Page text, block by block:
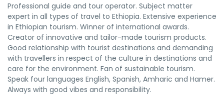
Professional guide and tour operator. Subject matter
expert in all types of travel to Ethiopia. Extensive experience
in Ethiopian tourism. Winner of international awards.
Creator of innovative and tailor-made tourism products.
Good relationship with tourist destinations and demanding
with travellers in respect of the culture in destinations and
care for the environment. Fan of sustainable tourism.
Speak four languages English, Spanish, Amharic and Hamer.
Always with good vibes and responsibility.